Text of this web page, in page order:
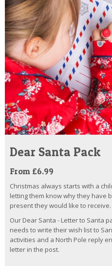
Dear Santa Pack
From £6.99
Christmas always starts with a
letting them know why they have
present they would like to receive.
Our Dear Santa - Letter to Santa
needs to write their wish list to
activities and a North Pole reply
letter in the post.